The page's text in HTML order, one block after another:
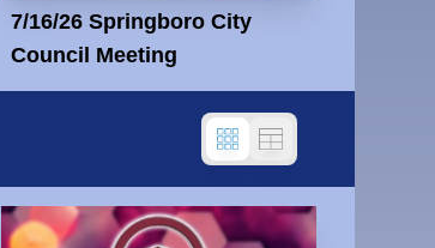
7/16/26 Springboro City
Council Meeting